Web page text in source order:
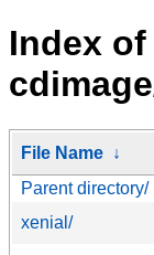
Index
File Name ↓
Parent directory/
xenial/